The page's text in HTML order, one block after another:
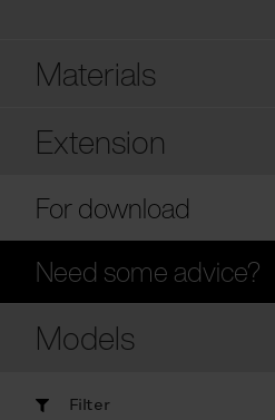
Materials
Extension
For download
Need some advice?
Models
Filter